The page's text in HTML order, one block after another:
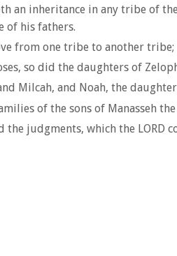
an inheritance in any tribe of
of his fathers.
from one tribe to another
so did the daughters of
Milcah, and Noah, the
of the sons of Manasseh
the judgments, which the